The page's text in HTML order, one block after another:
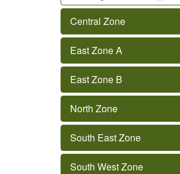
Central Zone
East Zone A
East Zone B
North Zone
South East Zone
South West Zone